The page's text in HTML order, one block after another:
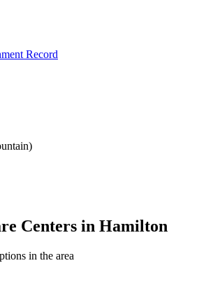
Record
Centers in Hamilton
in the area